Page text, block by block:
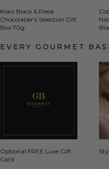
Koko Black 6 Piece
Chocolatier's Selection Gift
Box 70g
EVERY GOURMET
Optional FREE Luxe Gift
Card